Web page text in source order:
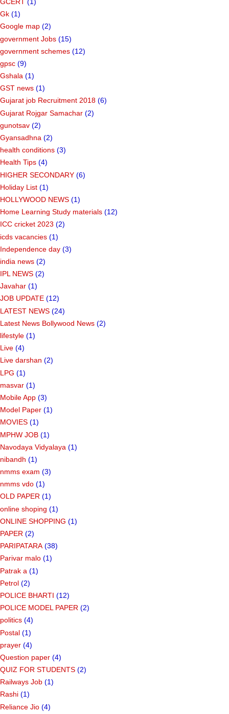
Gk (1)
Google map (2)
government Jobs (15)
government schemes (12)
gpsc (9)
Gshala (1)
GST news (1)
Gujarat job Recruitment 2018 (6)
Gujarat Rojgar Samachar (2)
gunotsav (2)
Gyansadhna (2)
health conditions (3)
Health Tips (4)
HIGHER SECONDARY (6)
Holiday List (1)
HOLLYWOOD NEWS (1)
Home Learning Study materials (12)
ICC cricket 2023 (2)
icds vacancies (1)
Independence day (3)
india news (2)
IPL NEWS (2)
Javahar (1)
JOB UPDATE (12)
LATEST NEWS (24)
Latest News Bollywood News (2)
lifestyle (1)
Live (4)
Live darshan (2)
LPG (1)
masvar (1)
Mobile App (3)
Model Paper (1)
MOVIES (1)
MPHW JOB (1)
Navodaya Vidyalaya (1)
nibandh (1)
nmms exam (3)
nmms vdo (1)
OLD PAPER (1)
online shoping (1)
ONLINE SHOPPING (1)
PAPER (2)
PARIPATARA (38)
Parivar malo (1)
Patrak a (1)
Petrol (2)
POLICE BHARTI (12)
POLICE MODEL PAPER (2)
politics (4)
Postal (1)
prayer (4)
Question paper (4)
QUIZ FOR STUDENTS (2)
Railways Job (1)
Rashi (1)
Reliance Jio (4)